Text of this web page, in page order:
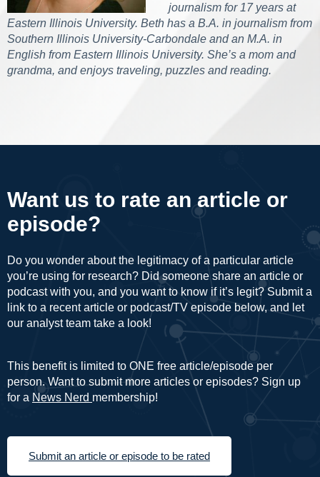
journalism for 17 years at
Eastern Illinois University. Beth has a B.A. in journalism from
Southern Illinois University-Carbondale and an M.A. in
English from Eastern Illinois University. She’s a mom and
grandma, and enjoys traveling, puzzles and reading.
Want us to rate an article or
episode?
Do you wonder about the legitimacy of a particular article
you’re using for research? Did someone share an article or
podcast with you, and you want to know if it’s legit? Submit a
link to a recent article or podcast/TV episode below, and let
our analyst team take a look!
This benefit is limited to ONE free article/episode per
person. Want to submit more articles or episodes? Sign up
for a News Nerd membership!
Submit an article or episode to be rated